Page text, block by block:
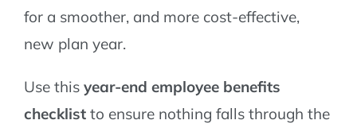
for a smoother, and more cost-effective,
new plan year.
Use this year-end employee benefits
checklistto ensure nothing falls through the